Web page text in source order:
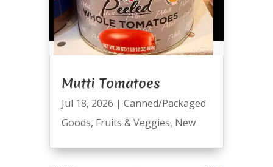
Mutti Tomatoes
Jul 18, 2026 | Canned/Packaged
Goods, Fruits & Veggies, New